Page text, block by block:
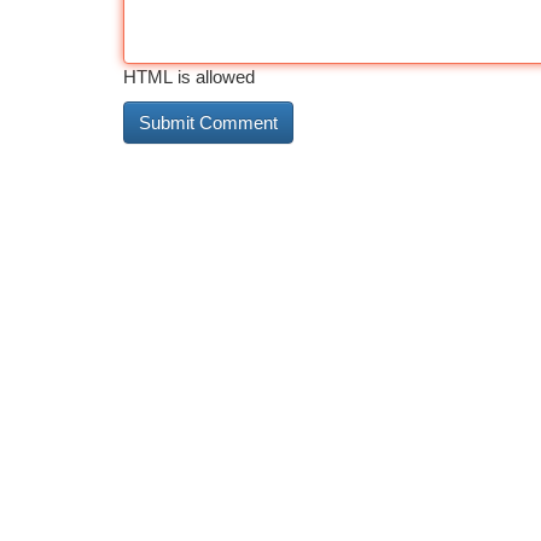
HTML is allowed